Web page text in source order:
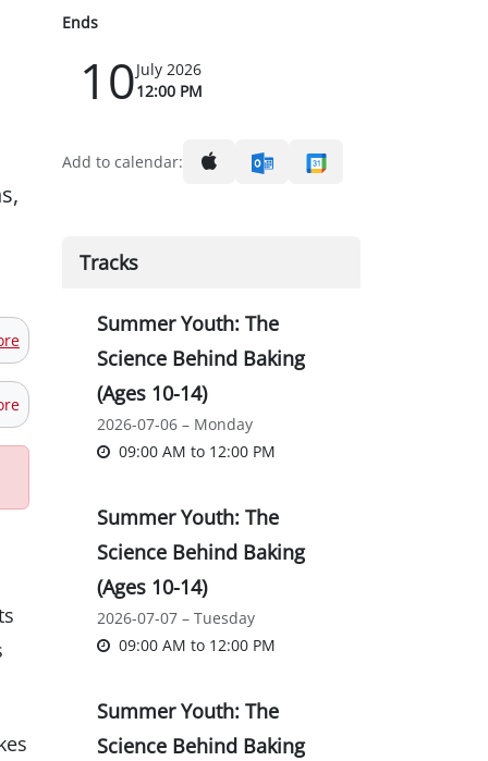
Ends
10July 2026
12:00 PM
Add to calendar:
Tracks
Summer Youth: The
Science Behind Baking
(Ages 10-14)
2026-07-06 – Monday
09:00 AM to 12:00 PM
Summer Youth: The
Science Behind Baking
(Ages 10-14)
2026-07-07 – Tuesday
09:00 AM to 12:00 PM
Summer Youth: The
Science Behind Baking